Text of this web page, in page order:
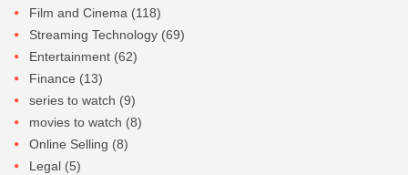
Film and Cinema (118)
Streaming Technology (69)
Entertainment (62)
Finance (13)
series to watch (9)
movies to watch (8)
Online Selling (8)
Legal (5)